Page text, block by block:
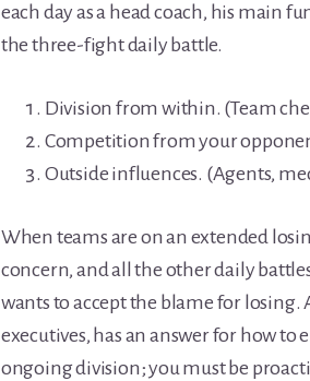
each day as a head coach, his main
the three-fight daily battle.
Division from within. (Team
Competition from your
Outside influences. (Agents,
When teams are on an extended
concern, and all the other daily
wants to accept the blame for losing.
executives, has an answer for how to
ongoing division; you must be